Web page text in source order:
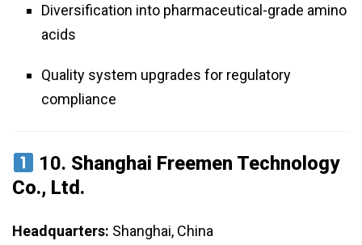
Diversification into pharmaceutical-grade amino
acids
Quality system upgrades for regulatory
compliance
10. Shanghai Freemen Technology
Co., Ltd.
Headquarters: Shanghai, China